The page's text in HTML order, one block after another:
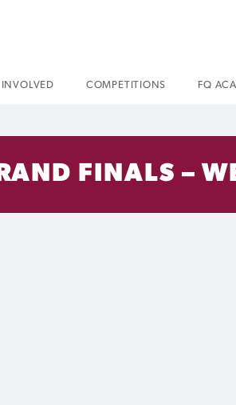
COMPETITIONS FQ
FINALS –